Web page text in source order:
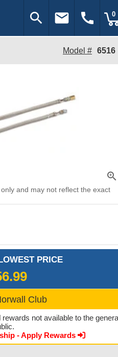
search email call 0
Model # 6516
zoom_in
and may not reflect the exact
PRICE
Club
not available to the
- Apply Rewards